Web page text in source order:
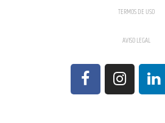
TERMOS DE USO
AVISO LEGAL